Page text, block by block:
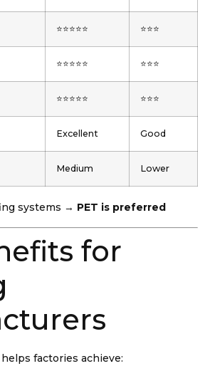
⭐⭐⭐⭐⭐ ⭐⭐⭐
⭐⭐⭐⭐⭐ ⭐⭐⭐
⭐⭐⭐⭐⭐ ⭐⭐⭐
Excellent Good
Medium Lower
systems → PET is preferred
for
factories achieve: